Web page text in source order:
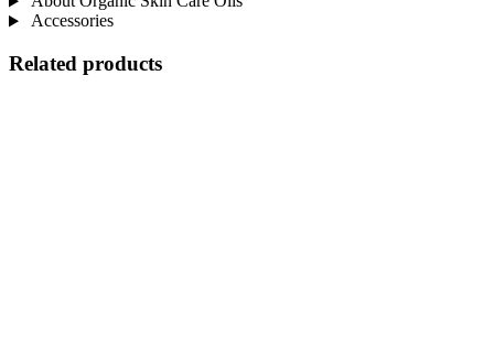
Accessories
Related products